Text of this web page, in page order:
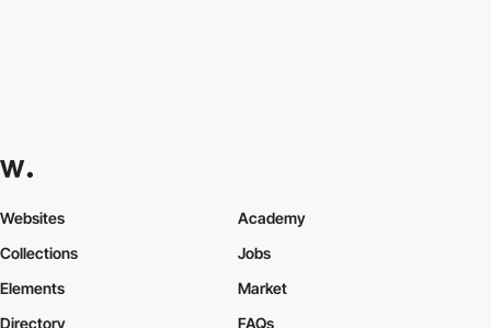
Websites
Collections
Elements
Academy
Jobs
Market
Directory
FAQs